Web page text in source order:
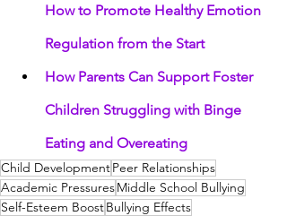
How to Promote Healthy Emotion
Regulation from the Start
How Parents Can Support Foster
Children Struggling with Binge
Eating and Overeating
Child DevelopmentPeer Relationships
Academic PressuresMiddle School Bullying
Self-Esteem BoostBullying Effects